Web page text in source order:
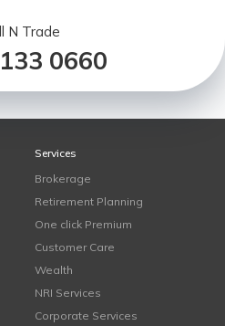
N Trade
0660
Services
Brokerage
Retirement Planning
One click Premium
Customer Care
Wealth
NRI Services
Corporate Services